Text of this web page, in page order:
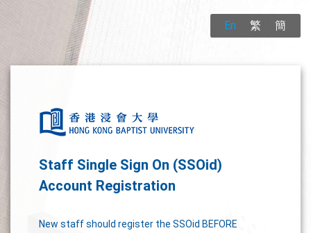
En 繁 簡
Staff Single Sign On (SSOid)
Account Registration
New staff should register the SSOid BEFORE